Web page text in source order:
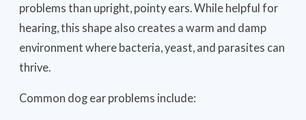
problems than upright, pointy ears. While helpful for
hearing, this shape also creates a warm and damp
environment where bacteria, yeast, and parasites can
thrive.
Common dog ear problems include: